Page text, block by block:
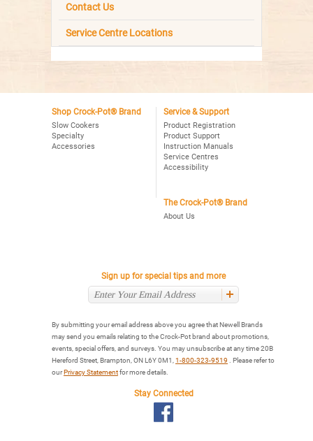
Contact Us
Service Centre Locations
Shop Crock-Pot® Brand
Slow Cookers
Specialty
Accessories
Service & Support
Product Registration
Product Support
Instruction Manuals
Service Centres
Accessibility
The Crock-Pot® Brand
About Us
Sign up for special tips and more
By submitting your email address above you agree that Newell Brands
may send you emails relating to the Crock-Pot brand about promotions,
events, special offers, and surveys. You may unsubscribe at any time 20B
Hereford Street, Brampton, ON L6Y 0M1, 1-800-323-9519
. Please refer to
ourPrivacy Statementfor more details.
Stay Connected